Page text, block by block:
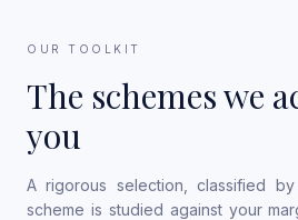
OUR TOOLKIT
The schemes we
you
A rigorous selection, classified
scheme is studied against your